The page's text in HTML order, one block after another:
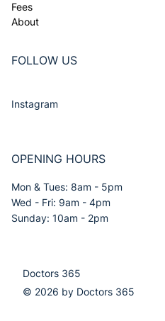
Doctors 365
© 2026 by Doctors 365
Mon & Tues: 8am - 5pm
Wed - Fri: 9am - 4pm
Sunday: 10am - 2pm
OPENING HOURS
Instagram
FOLLOW US
Fees
About